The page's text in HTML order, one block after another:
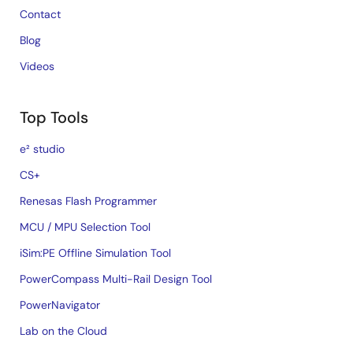
Contact
Blog
Videos
Top Tools
e² studio
CS+
Renesas Flash Programmer
MCU / MPU Selection Tool
iSim:PE Offline Simulation Tool
PowerCompass Multi-Rail Design Tool
PowerNavigator
Lab on the Cloud